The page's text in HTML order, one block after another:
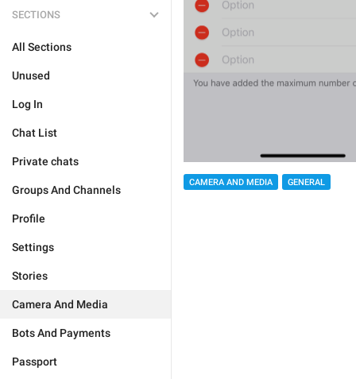
SECTIONS
All Sections
Unused
Log In
Chat List
Private chats
Groups And Channels
Profile
Settings
Stories
Camera And Media
Bots And Payments
Passport
CAMERA AND MEDIA GENERAL